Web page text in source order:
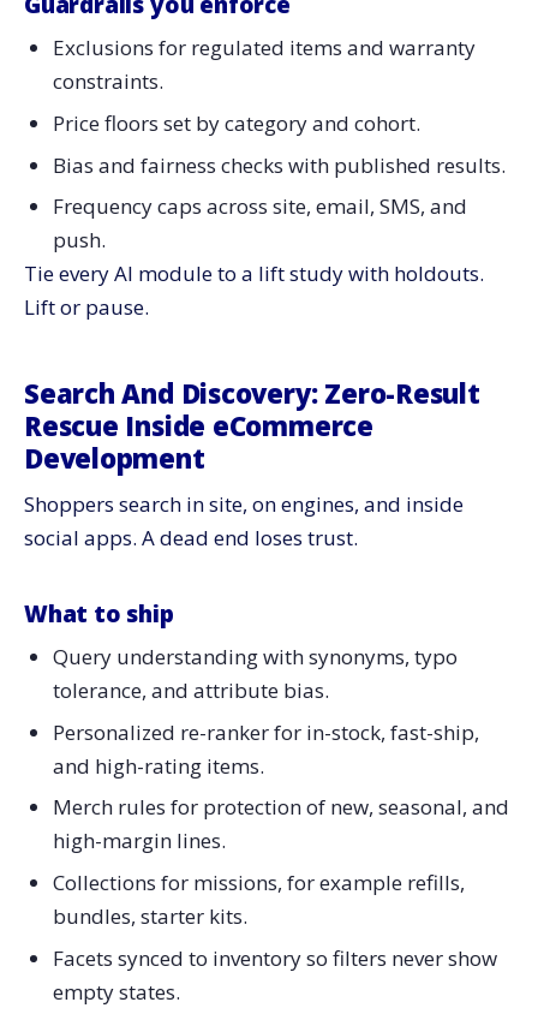
Exclusions for regulated items and warranty
constraints.
Price floors set by category and cohort.
Bias and fairness checks with published results.
Frequency caps across site, email, SMS, and
push.
Tie every AI module to a lift study with holdouts.
Lift or pause.
Search And Discovery: Zero-Result
Rescue Inside eCommerce
Development
Shoppers search in site, on engines, and inside
social apps. A dead end loses trust.
What to ship
Query understanding with synonyms, typo
tolerance, and attribute bias.
Personalized re-ranker for in-stock, fast-ship,
and high-rating items.
Merch rules for protection of new, seasonal, and
high-margin lines.
Collections for missions, for example refills,
bundles, starter kits.
Facets synced to inventory so filters never show
empty states.